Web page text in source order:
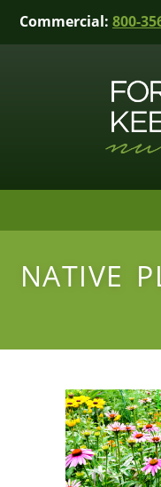
Commercial: 800-
NATIVE